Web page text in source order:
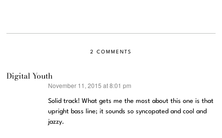
2 COMMENTS
Digital Youth
November 11, 2015 at 8:01 pm
Solid track! What gets me the most about this one is that
upright bass line; it sounds so syncopated and cool and
jazzy.